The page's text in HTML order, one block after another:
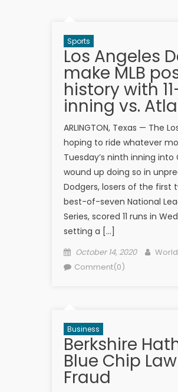
Sports
Los Angeles
make MLB
history with
inning vs.
ARLINGTON, Texas — The
hoping to ride whatever
Tuesday’s ninth inning
wound up doing so in
Dodgers, losers of the first
best-of-seven National
Series, scored 11 runs in
setting a […]
Posted on
October 14, 2020 Author
Comment(0)
Business
Berkshire
Blue Chip
Fraud